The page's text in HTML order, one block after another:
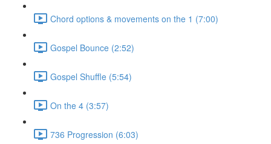
Chord options & movements on the 1 (7:00)
Gospel Bounce (2:52)
Gospel Shuffle (5:54)
On the 4 (3:57)
736 Progression (6:03)